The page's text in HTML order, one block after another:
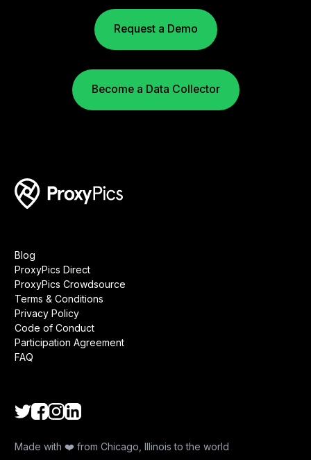
Request a Demo
Become a Data Collector
Blog
ProxyPics Direct
ProxyPics Crowdsource
Terms & Conditions
Privacy Policy
Code of Conduct
Participation Agreement
FAQ
Made with ❤️ from Chicago, Illinois to the world